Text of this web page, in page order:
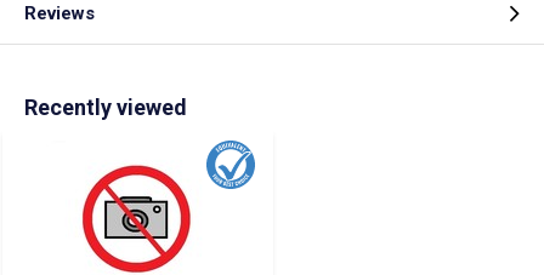
Reviews
Recently viewed